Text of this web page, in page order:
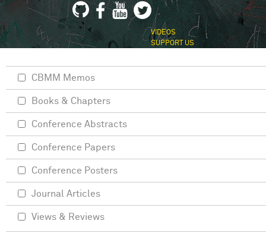
VIDEOS
SUPPORT US
CBMM Memos
Books & Chapters
Conference Abstracts
Conference Papers
Conference Posters
Journal Articles
Views & Reviews